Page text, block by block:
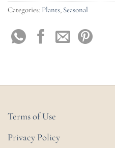
Categories: Plants, Seasonal
Terms of Use
Privacy Policy